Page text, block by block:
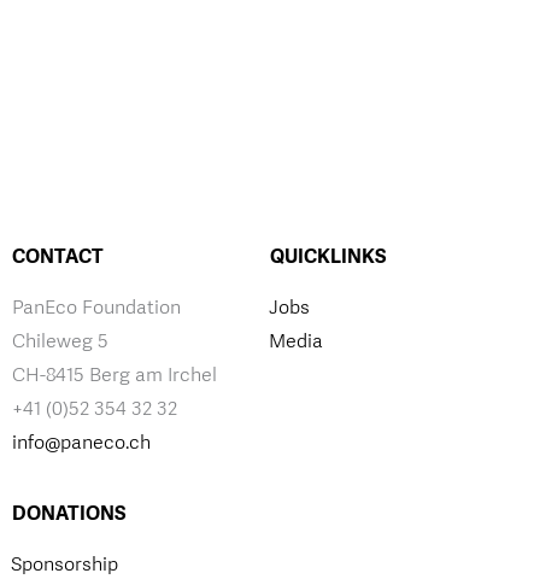
CONTACT
PanEco Foundation
Chileweg 5
CH-8415 Berg am Irchel
+41 (0)52 354 32 32
info@paneco.ch
QUICKLINKS
Jobs
Media
DONATIONS
Sponsorship